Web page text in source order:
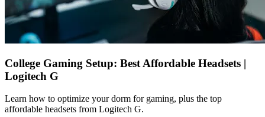
College Gaming Setup: Best Affordable Headsets |
Logitech G
Learn how to optimize your dorm for gaming, plus the top
affordable headsets from Logitech G.